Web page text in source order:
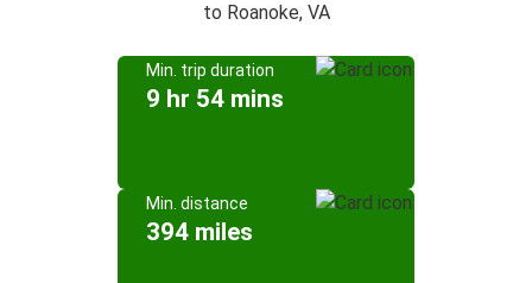
to Roanoke, VA
Min. trip duration
9 hr 54 mins
Min. distance
394 miles